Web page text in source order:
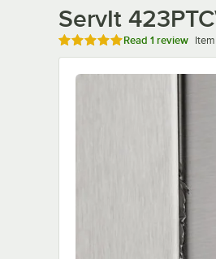
ServIt
Rated 5 out of 5 stars
Read 1 review